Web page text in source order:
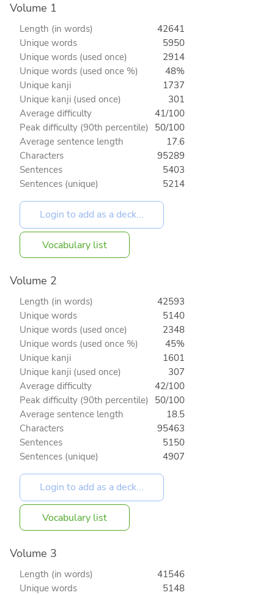
Volume 1
Length (in words)
42641
Unique words
5950
Unique words (used once)
2914
Unique words (used once %)
48%
Unique kanji
1737
Unique kanji (used once)
301
Average difficulty
41/100
Peak difficulty (90th percentile) 50/100
Average sentence length
17.6
Characters
95289
Sentences
5403
Sentences (unique)
5214
Vocabulary list
Volume 2
Length (in words)
42593
Unique words
5140
Unique words (used once)
2348
Unique words (used once %)
45%
Unique kanji
1601
Unique kanji (used once)
307
Average difficulty
42/100
Peak difficulty (90th percentile) 50/100
Average sentence length
18.5
Characters
95463
Sentences
5150
Sentences (unique)
4907
Vocabulary list
Volume 3
Length (in words)
41546
Unique words
5148